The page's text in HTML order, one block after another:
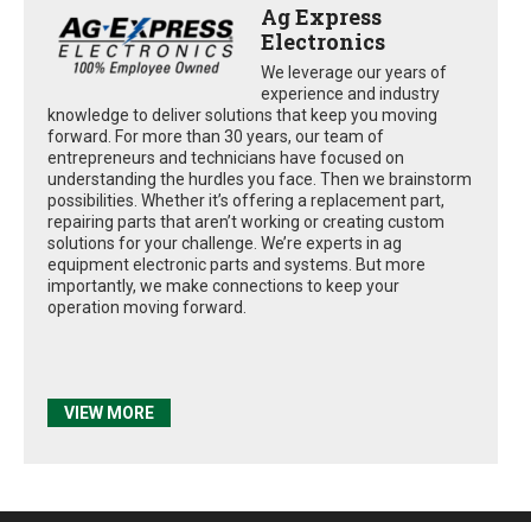
Ag Express
Electronics
We leverage our years of
experience and industry
knowledge to deliver solutions that keep you moving
forward. For more than 30 years, our team of
entrepreneurs and technicians have focused on
understanding the hurdles you face. Then we brainstorm
possibilities. Whether it’s offering a replacement part,
repairing parts that aren’t working or creating custom
solutions for your challenge. We’re experts in ag
equipment electronic parts and systems. But more
importantly, we make connections to keep your
operation moving forward.
VIEW MORE